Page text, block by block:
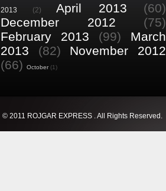
2013 (2) April 2013
(60)
December 2012
(75)
February 2013
(99)
March
2013
(82)
November 2012
(66)
October (1)
© 2011 ROJGAR EXPRESS . All Rights Reserved.